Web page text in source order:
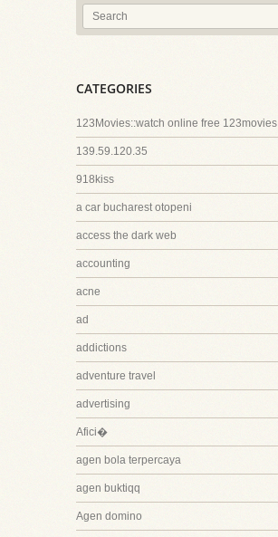
CATEGORIES
123Movies::watch online free 123movies
139.59.120.35
918kiss
a car bucharest otopeni
access the dark web
accounting
acne
ad
addictions
adventure travel
advertising
Afici�
agen bola terpercaya
agen buktiqq
Agen domino